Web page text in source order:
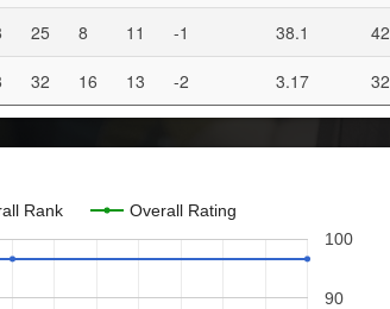
25 8 11 -1 38.1
42
32 16 13 -2 3.17 32
Rank Overall Rating
90
100